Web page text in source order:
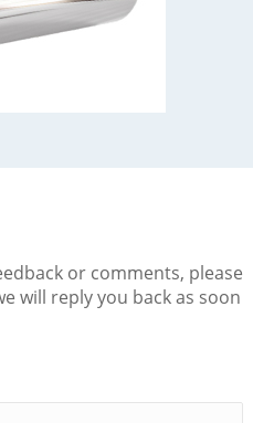
or comments, please
will reply you back as soon